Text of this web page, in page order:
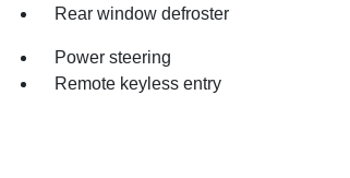
Rear window defroster
Power steering
Remote keyless entry